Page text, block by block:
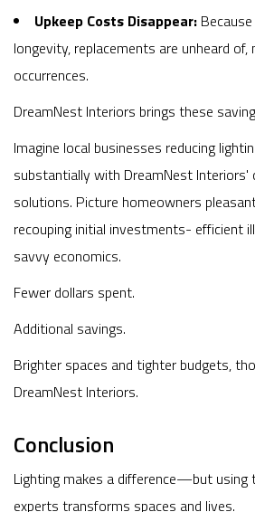
Upkeep Costs Disappear:
longevity, replacements are unheard of,
occurrences.
DreamNest Interiors brings these
Imagine local businesses reducing
substantially with DreamNest Interiors'
solutions. Picture homeowners
recouping initial investments- efficient
savvy economics.
Fewer dollars spent.
Additional savings.
Brighter spaces and tighter budgets,
DreamNest Interiors.
Conclusion
Lighting makes a difference—but using
experts transforms spaces and lives.